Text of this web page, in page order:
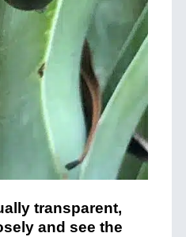
transparent,
and see the